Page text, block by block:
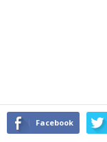
Facebook